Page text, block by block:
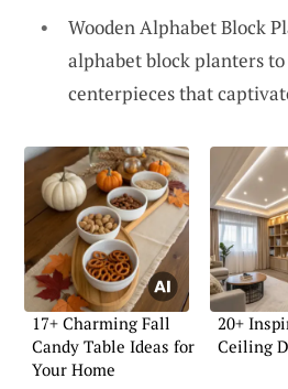
Wooden Alphabet Block
alphabet block planters
centerpieces that
17+ Charming Fall
Candy Table Ideas for
Your Home
20+
Ceiling